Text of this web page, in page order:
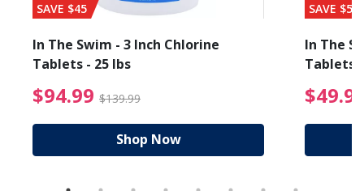
from $89.99
SAVE $45
In The Swim - 3 Inch Chlorine
Tablets - 25 lbs
$94.99 $139.99 $94.99 Price reduced
Shop Now
SAVE $56
In The
Tablets